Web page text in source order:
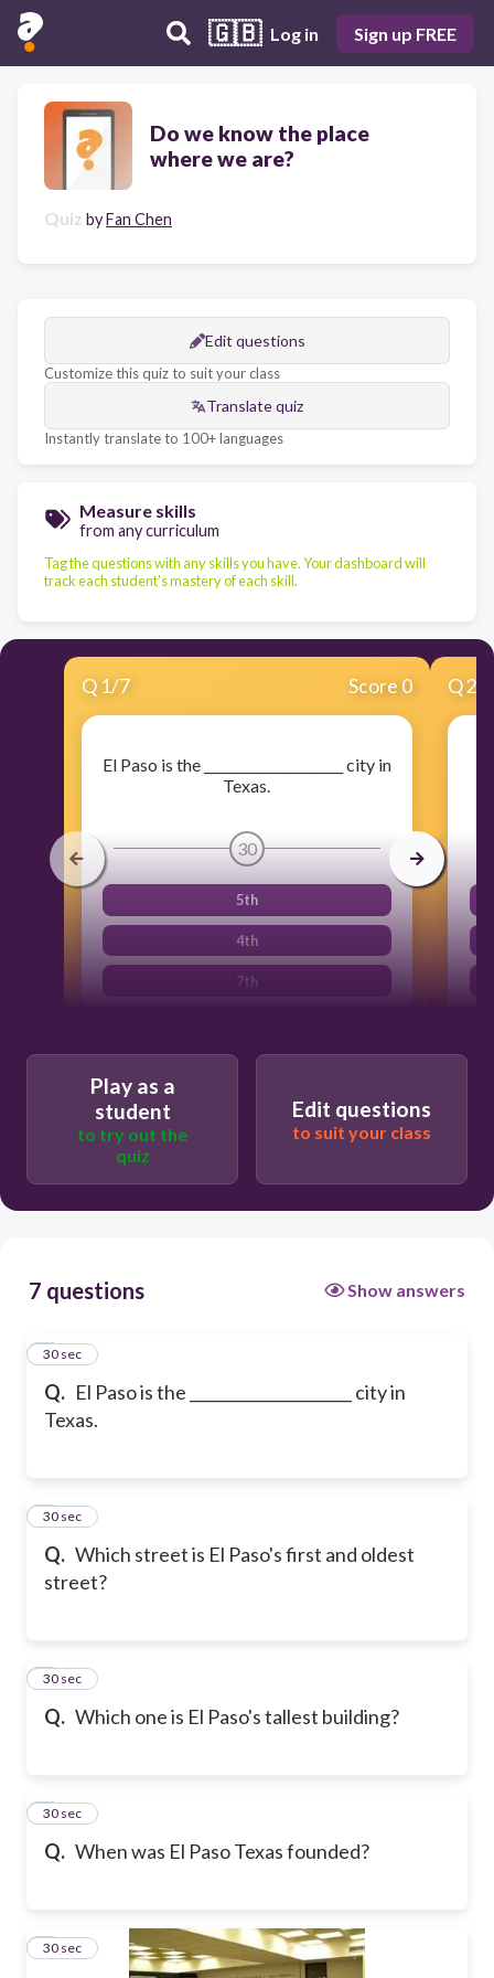
🇬🇧 Log in Sign up FREE
Do we know the place
where we are?
Quiz byFan Chen
Edit questions
Customize this quiz to suit your class
Translate quiz
Instantly translate to 100+ languages
Measure skills
from any curriculum
Tag the questions with any skills you have. Your dashboard will
track each student's mastery of each skill.
Q 1/7 Score 0
El Paso is the _____________________ city in
Texas.
30
5th
4th
7th
Q2
Play as a
student
to try out the
quiz
Edit questions
to suit your class
7 questions Show answers
Q. El Paso is the _____________________ city in
Texas.
1
30 sec
Q. Which street is El Paso's first and oldest
street?
2
30 sec
Q. Which one is El Paso's tallest building?
3
30 sec
Q. When was El Paso Texas founded?
4
30 sec
5
30 sec